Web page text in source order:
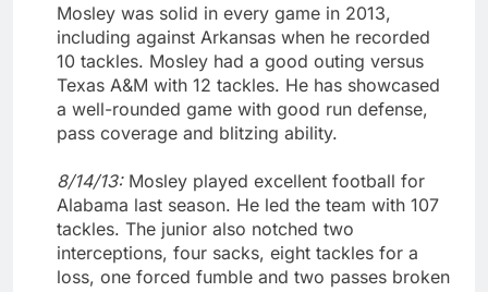
Mosley was solid in every game in 2013,
including against Arkansas when he recorded
10 tackles. Mosley had a good outing versus
Texas A&M with 12 tackles. He has showcased
a well-rounded game with good run defense,
pass coverage and blitzing ability.
8/14/13: Mosley played excellent football for
Alabama last season. He led the team with 107
tackles. The junior also notched two
interceptions, four sacks, eight tackles for a
loss, one forced fumble and two passes broken